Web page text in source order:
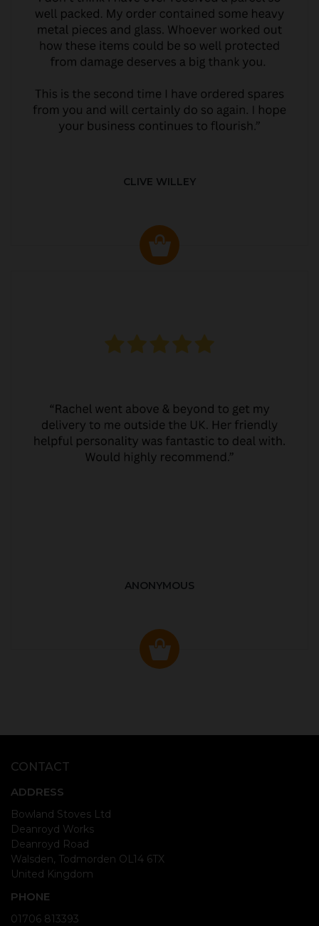
CLIVE WILLEY
ANONYMOUS
CONTACT
ADDRESS
Bowland Stoves Ltd
Deanroyd Works
Deanroyd Road
Walsden, Todmorden OL14 6TX
United Kingdom
PHONE
01706 813393